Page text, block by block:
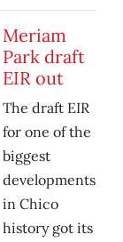
Meriam
Park draft
EIR out
The draft EIR
for one of the
biggest
developments
in Chico
history got its